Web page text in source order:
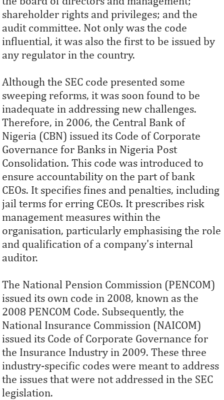
shareholder rights and privileges; and the
audit committee. Not only was the code
influential, it was also the first to be issued by
any regulator in the country.
Although the SEC code presented some
sweeping reforms, it was soon found to be
inadequate in addressing new challenges.
Therefore, in 2006, the Central Bank of
Nigeria (CBN) issued its Code of Corporate
Governance for Banks in Nigeria Post
Consolidation. This code was introduced to
ensure accountability on the part of bank
CEOs. It specifies fines and penalties, including
jail terms for erring CEOs. It prescribes risk
management measures within the
organisation, particularly emphasising the role
and qualification of a company's internal
auditor.
The National Pension Commission (PENCOM)
issued its own code in 2008, known as the
2008 PENCOM Code. Subsequently, the
National Insurance Commission (NAICOM)
issued its Code of Corporate Governance for
the Insurance Industry in 2009. These three
industry-specific codes were meant to address
the issues that were not addressed in the SEC
legislation.